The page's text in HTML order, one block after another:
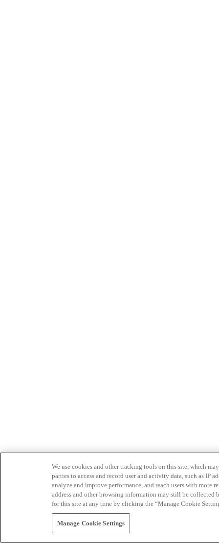
We use cookies and other tracking tools on this site, which
parties to access and record user and activity data, such as IP
analyze and improve performance, and reach users with
address and other browsing information may still be collected
for this site at any time by clicking the “Manage Cookie
Manage Cookie Settings